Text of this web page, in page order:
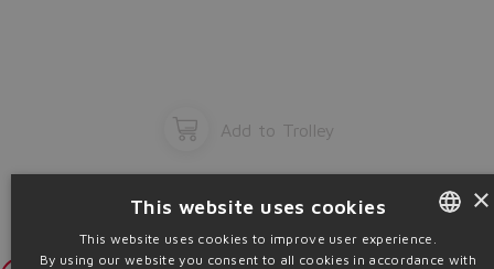
Add to Trolley
ENGLISH
×
This website uses cookies
This website uses cookies to improve user experience.
By using our website you consent to all cookies in accordance with